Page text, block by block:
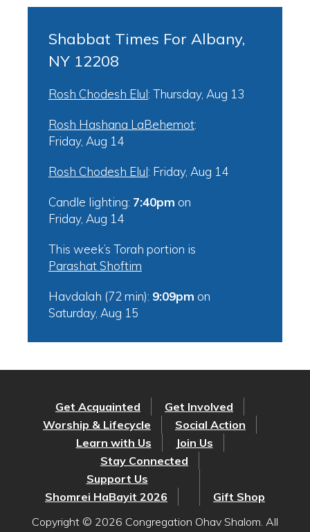
Shabbat Times For Albany,
NY 12208
Rosh Chodesh Elul: Thursday, Aug 13
Rosh Hashana LaBehemot:
Friday, Aug 14
Rosh Chodesh Elul: Friday, Aug 14
Candle lighting: 7:40pm on
Friday, Aug 14
This week’s Torah portion is
Parashat Shoftim
Havdalah (72 min): 9:09pm on
Saturday, Aug 15
Get Acquainted
Get Involved
Worship & Lifecycle
Social Action
Learn with Us
Join Us
Stay Connected
Support Us
Shomrei HaBayit 2026
Gift Shop
Copyright © 2026 Congregation Ohav Shalom. All